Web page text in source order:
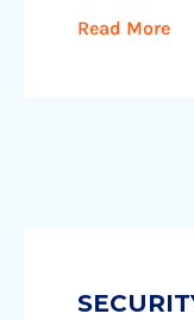
Read More